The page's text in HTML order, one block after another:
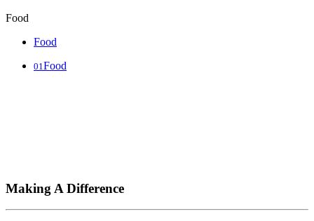
Food
Food
01 Food
Making A Difference